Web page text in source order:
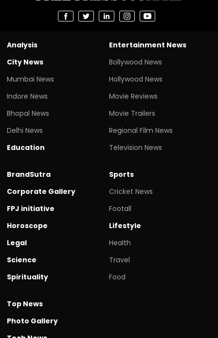
Analysis
City News
Mumbai News
Indore News
Bhopal News
Delhi News
Education
Entertainment News
Bollywood News
Hollywood News
Movie Reviews
Movie Trailers
Regional Film News
Television News
BrandSutra
Corporate Gallery
FPJ initiative
Horoscope
Legal
Science
Spirituality
Sports
Cricket News
Footall
Lifestyle
Health
Travel
Food
Top News
Photo Gallery